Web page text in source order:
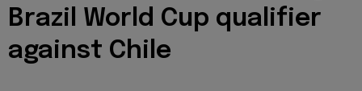
Brazil World Cup qualifier
against Chile